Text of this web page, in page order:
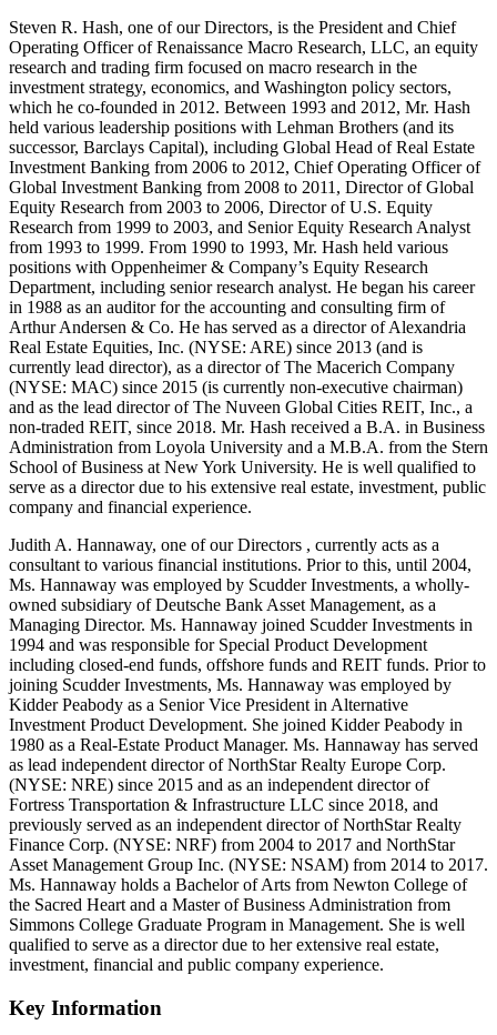
Steven R. Hash, one of our Directors, is the President and Chief
Operating Officer of Renaissance Macro Research, LLC, an equity
research and trading firm focused on macro research in the
investment strategy, economics, and Washington policy sectors,
which he co-founded in 2012. Between 1993 and 2012, Mr. Hash
held various leadership positions with Lehman Brothers (and its
successor, Barclays Capital), including Global Head of Real Estate
Investment Banking from 2006 to 2012, Chief Operating Officer of
Global Investment Banking from 2008 to 2011, Director of Global
Equity Research from 2003 to 2006, Director of U.S. Equity
Research from 1999 to 2003, and Senior Equity Research Analyst
from 1993 to 1999. From 1990 to 1993, Mr. Hash held various
positions with Oppenheimer & Company’s Equity Research
Department, including senior research analyst. He began his career
in 1988 as an auditor for the accounting and consulting firm of
Arthur Andersen & Co. He has served as a director of Alexandria
Real Estate Equities, Inc. (NYSE: ARE) since 2013 (and is
currently lead director), as a director of The Macerich Company
(NYSE: MAC) since 2015 (is currently non-executive chairman)
and as the lead director of The Nuveen Global Cities REIT, Inc., a
non-traded REIT, since 2018. Mr. Hash received a B.A. in Business
Administration from Loyola University and a M.B.A. from the Stern
School of Business at New York University. He is well qualified to
serve as a director due to his extensive real estate, investment, public
company and financial experience.
Judith A. Hannaway, one of our Directors , currently acts as a
consultant to various financial institutions. Prior to this, until 2004,
Ms. Hannaway was employed by Scudder Investments, a wholly-
owned subsidiary of Deutsche Bank Asset Management, as a
Managing Director. Ms. Hannaway joined Scudder Investments in
1994 and was responsible for Special Product Development
including closed-end funds, offshore funds and REIT funds. Prior to
joining Scudder Investments, Ms. Hannaway was employed by
Kidder Peabody as a Senior Vice President in Alternative
Investment Product Development. She joined Kidder Peabody in
1980 as a Real-Estate Product Manager. Ms. Hannaway has served
as lead independent director of NorthStar Realty Europe Corp.
(NYSE: NRE) since 2015 and as an independent director of
Fortress Transportation & Infrastructure LLC since 2018, and
previously served as an independent director of NorthStar Realty
Finance Corp. (NYSE: NRF) from 2004 to 2017 and NorthStar
Asset Management Group Inc. (NYSE: NSAM) from 2014 to 2017.
Ms. Hannaway holds a Bachelor of Arts from Newton College of
the Sacred Heart and a Master of Business Administration from
Simmons College Graduate Program in Management. She is well
qualified to serve as a director due to her extensive real estate,
investment, financial and public company experience.
Key Information